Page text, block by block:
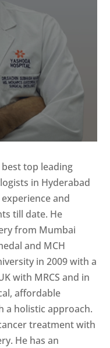
top leading
in Hyderabad
and
till date. He
from Mumbai
and MCH
in 2009 with a
with MRCS and in
affordable
a holistic approach.
treatment with
He has an